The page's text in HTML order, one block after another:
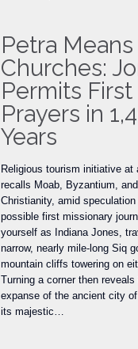
Petra
Churches:
Permits First
Prayers in
Years
Religious tourism initiative at
recalls Moab, Byzantium,
Christianity, amid speculation
possible first missionary
yourself as Indiana Jones,
narrow, nearly mile-long Siq
mountain cliffs towering on
Turning a corner then
expanse of the ancient city
its majestic…